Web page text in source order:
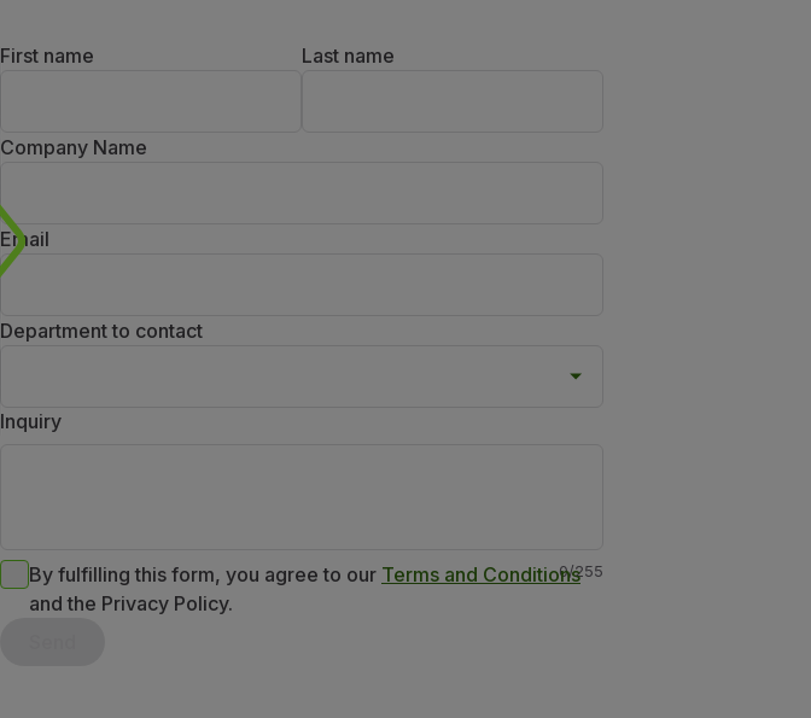
First name Last name
Company Name
Email
Department to contact
Inquiry
0/255
By fulfilling this form, you agree to our Terms and Conditions
and the Privacy Policy.